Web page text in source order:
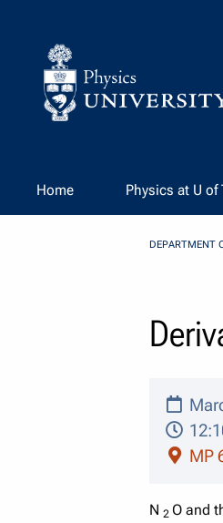
Home Physics at U of
DEPARTMENT
MP
N 2 O and